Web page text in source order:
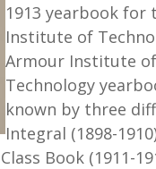
1913 yearbook for
Institute of
Armour Institute of
Technology
known by three
Integral (1898-
Class Book (1911-